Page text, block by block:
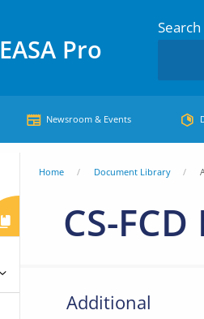
EASA Pro
Search
Newsroom & Events
You
are
here
Home Document Library
CS-
Additional